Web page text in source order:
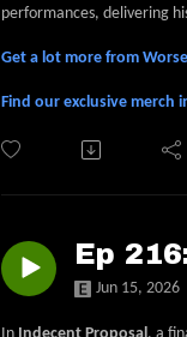
performances, delivering
Get a lot more from
Find our exclusive merch
Ep
Jun 15, 2026
In Indecent Proposal , a